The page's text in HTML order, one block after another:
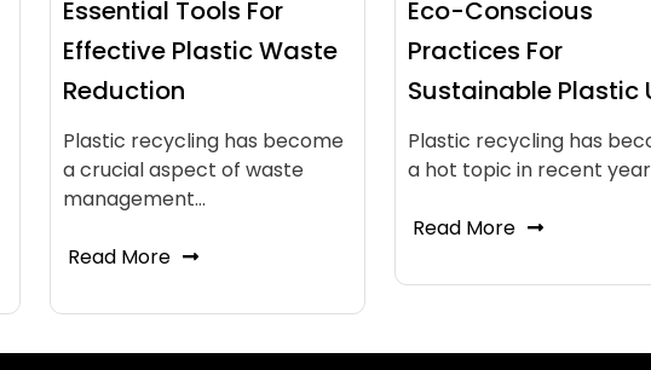
Essential Tools For
Effective Plastic Waste
Reduction
Plastic recycling has become
a crucial aspect of waste
management…
Read More
Eco-Conscious
Practices For
Sustainable Plastic
Plastic recycling has
a hot topic in recent
Read More